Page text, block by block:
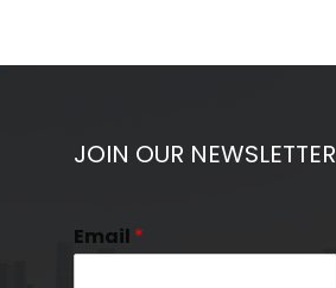
JOIN OUR NEWSLETTER
Email *